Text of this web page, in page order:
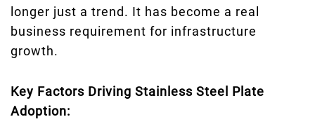
longer just a trend. It has become a real
business requirement for infrastructure
growth.
Key Factors Driving Stainless Steel Plate
Adoption: